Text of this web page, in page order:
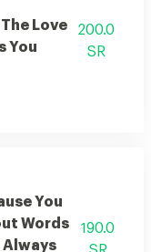
Love
You
200.0
SR
You
Words
Always
190.0